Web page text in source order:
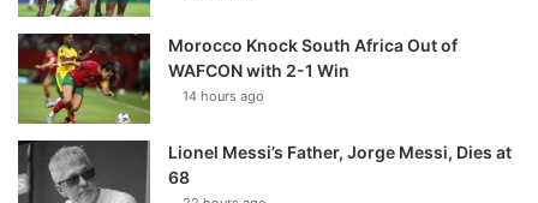
Morocco Knock South Africa Out of
WAFCON with 2-1 Win
14 hours ago
Lionel Messi’s Father, Jorge Messi, Dies at
68